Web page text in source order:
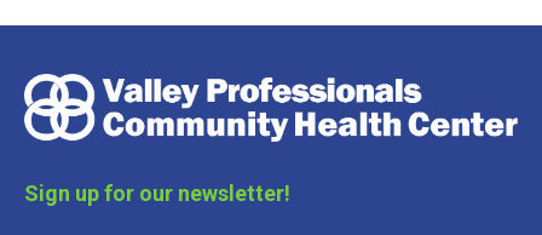
Sign up for our newsletter!